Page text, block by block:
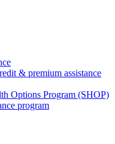
& premium assistance
Options Program (SHOP)
program